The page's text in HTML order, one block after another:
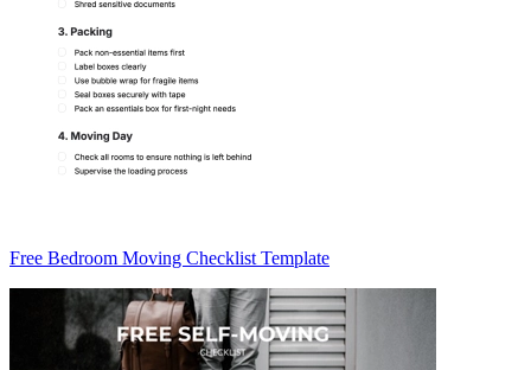
Free Bedroom Moving Checklist Template